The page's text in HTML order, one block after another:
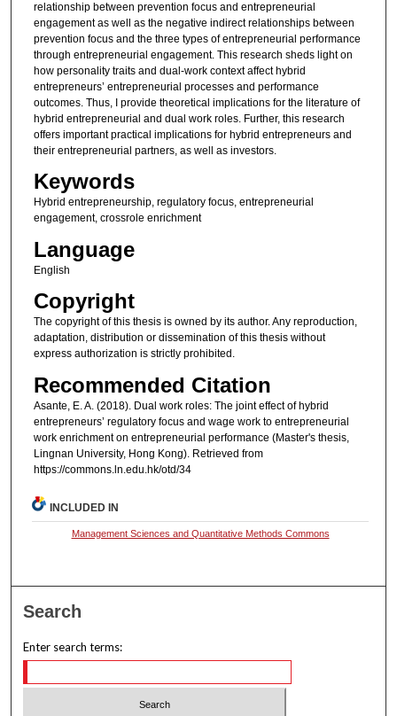
relationship between prevention focus and entrepreneurial
engagement as well as the negative indirect relationships between
prevention focus and the three types of entrepreneurial performance
through entrepreneurial engagement. This research sheds light on
how personality traits and dual-work context affect hybrid
entrepreneurs’ entrepreneurial processes and performance
outcomes. Thus, I provide theoretical implications for the literature of
hybrid entrepreneurial and dual work roles. Further, this research
offers important practical implications for hybrid entrepreneurs and
their entrepreneurial partners, as well as investors.
Keywords
Hybrid entrepreneurship, regulatory focus, entrepreneurial
engagement, crossrole enrichment
Language
English
Copyright
The copyright of this thesis is owned by its author. Any reproduction,
adaptation, distribution or dissemination of this thesis without
express authorization is strictly prohibited.
Recommended Citation
Asante, E. A. (2018). Dual work roles: The joint effect of hybrid
entrepreneurs’ regulatory focus and wage work to entrepreneurial
work enrichment on entrepreneurial performance (Master's thesis,
Lingnan University, Hong Kong). Retrieved from
https://commons.ln.edu.hk/otd/34
INCLUDED IN
Management Sciences and Quantitative Methods Commons
Search
Enter search terms: